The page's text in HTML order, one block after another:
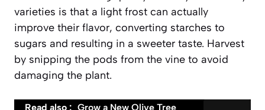
varieties is that a light frost can actually
improve their flavor, converting starches to
sugars and resulting in a sweeter taste. Harvest
by snipping the pods from the vine to avoid
damaging the plant.
Read also : Grow a New Olive Tree